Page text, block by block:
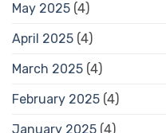
May 2025 (4)
April 2025 (4)
March 2025 (4)
February 2025 (4)
January 2025 (4)